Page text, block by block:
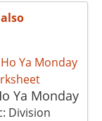
Ya Monday
Division